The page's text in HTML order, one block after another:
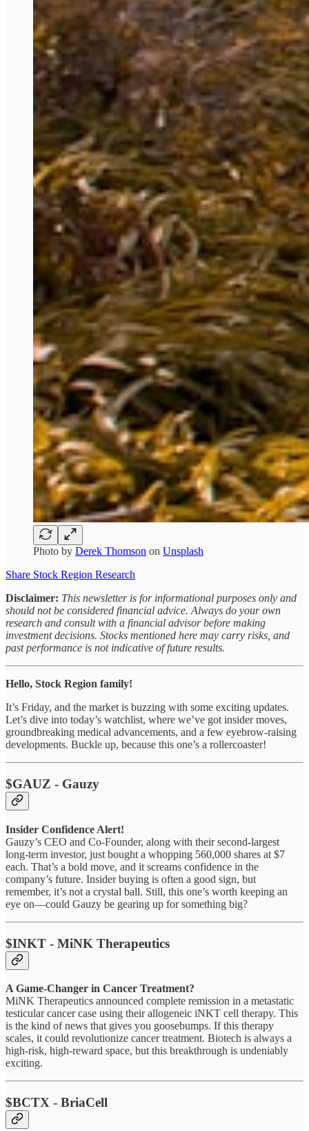
Photo by Derek Thomson on Unsplash
Share Stock Region Research
Disclaimer: This newsletter is for informational purposes only and
should not be considered financial advice. Always do your own
research and consult with a financial advisor before making
investment decisions. Stocks mentioned here may carry risks, and
past performance is not indicative of future results.
Hello, Stock Region family!
It’s Friday, and the market is buzzing with some exciting updates.
Let’s dive into today’s watchlist, where we’ve got insider moves,
groundbreaking medical advancements, and a few eyebrow-raising
developments. Buckle up, because this one’s a rollercoaster!
$GAUZ - Gauzy
Insider Confidence Alert!
Gauzy’s CEO and Co-Founder, along with their second-largest
long-term investor, just bought a whopping 560,000 shares at $7
each. That’s a bold move, and it screams confidence in the
company’s future. Insider buying is often a good sign, but
remember, it’s not a crystal ball. Still, this one’s worth keeping an
eye on—could Gauzy be gearing up for something big?
$INKT - MiNK Therapeutics
A Game-Changer in Cancer Treatment?
MiNK Therapeutics announced complete remission in a metastatic
testicular cancer case using their allogeneic iNKT cell therapy. This
is the kind of news that gives you goosebumps. If this therapy
scales, it could revolutionize cancer treatment. Biotech is always a
high-risk, high-reward space, but this breakthrough is undeniably
exciting.
$BCTX - BriaCell